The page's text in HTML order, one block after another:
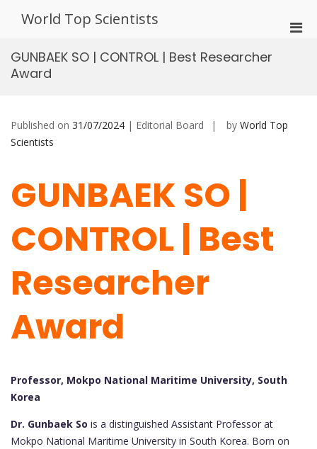
World Top Scientists
GUNBAEK SO | CONTROL | Best Researcher
Award
Published on 31/07/2024 | Editorial Board by World Top
Scientists
GUNBAEK SO |
CONTROL | Best
Researcher
Award
Professor, Mokpo National Maritime University, South
Korea
Dr. Gunbaek So is a distinguished Assistant Professor at
Mokpo National Maritime University in South Korea. Born on